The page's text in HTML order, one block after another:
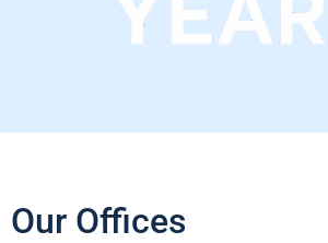
Our Offices